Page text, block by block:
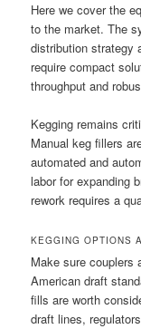
Here we cover the
to the market. The
distribution strategy
require compact
throughput and
Kegging remains
Manual keg fillers
automated and
labor for expanding
rework requires a
KEGGING OPTIONS
Make sure couplers
American draft
fills are worth
draft lines,